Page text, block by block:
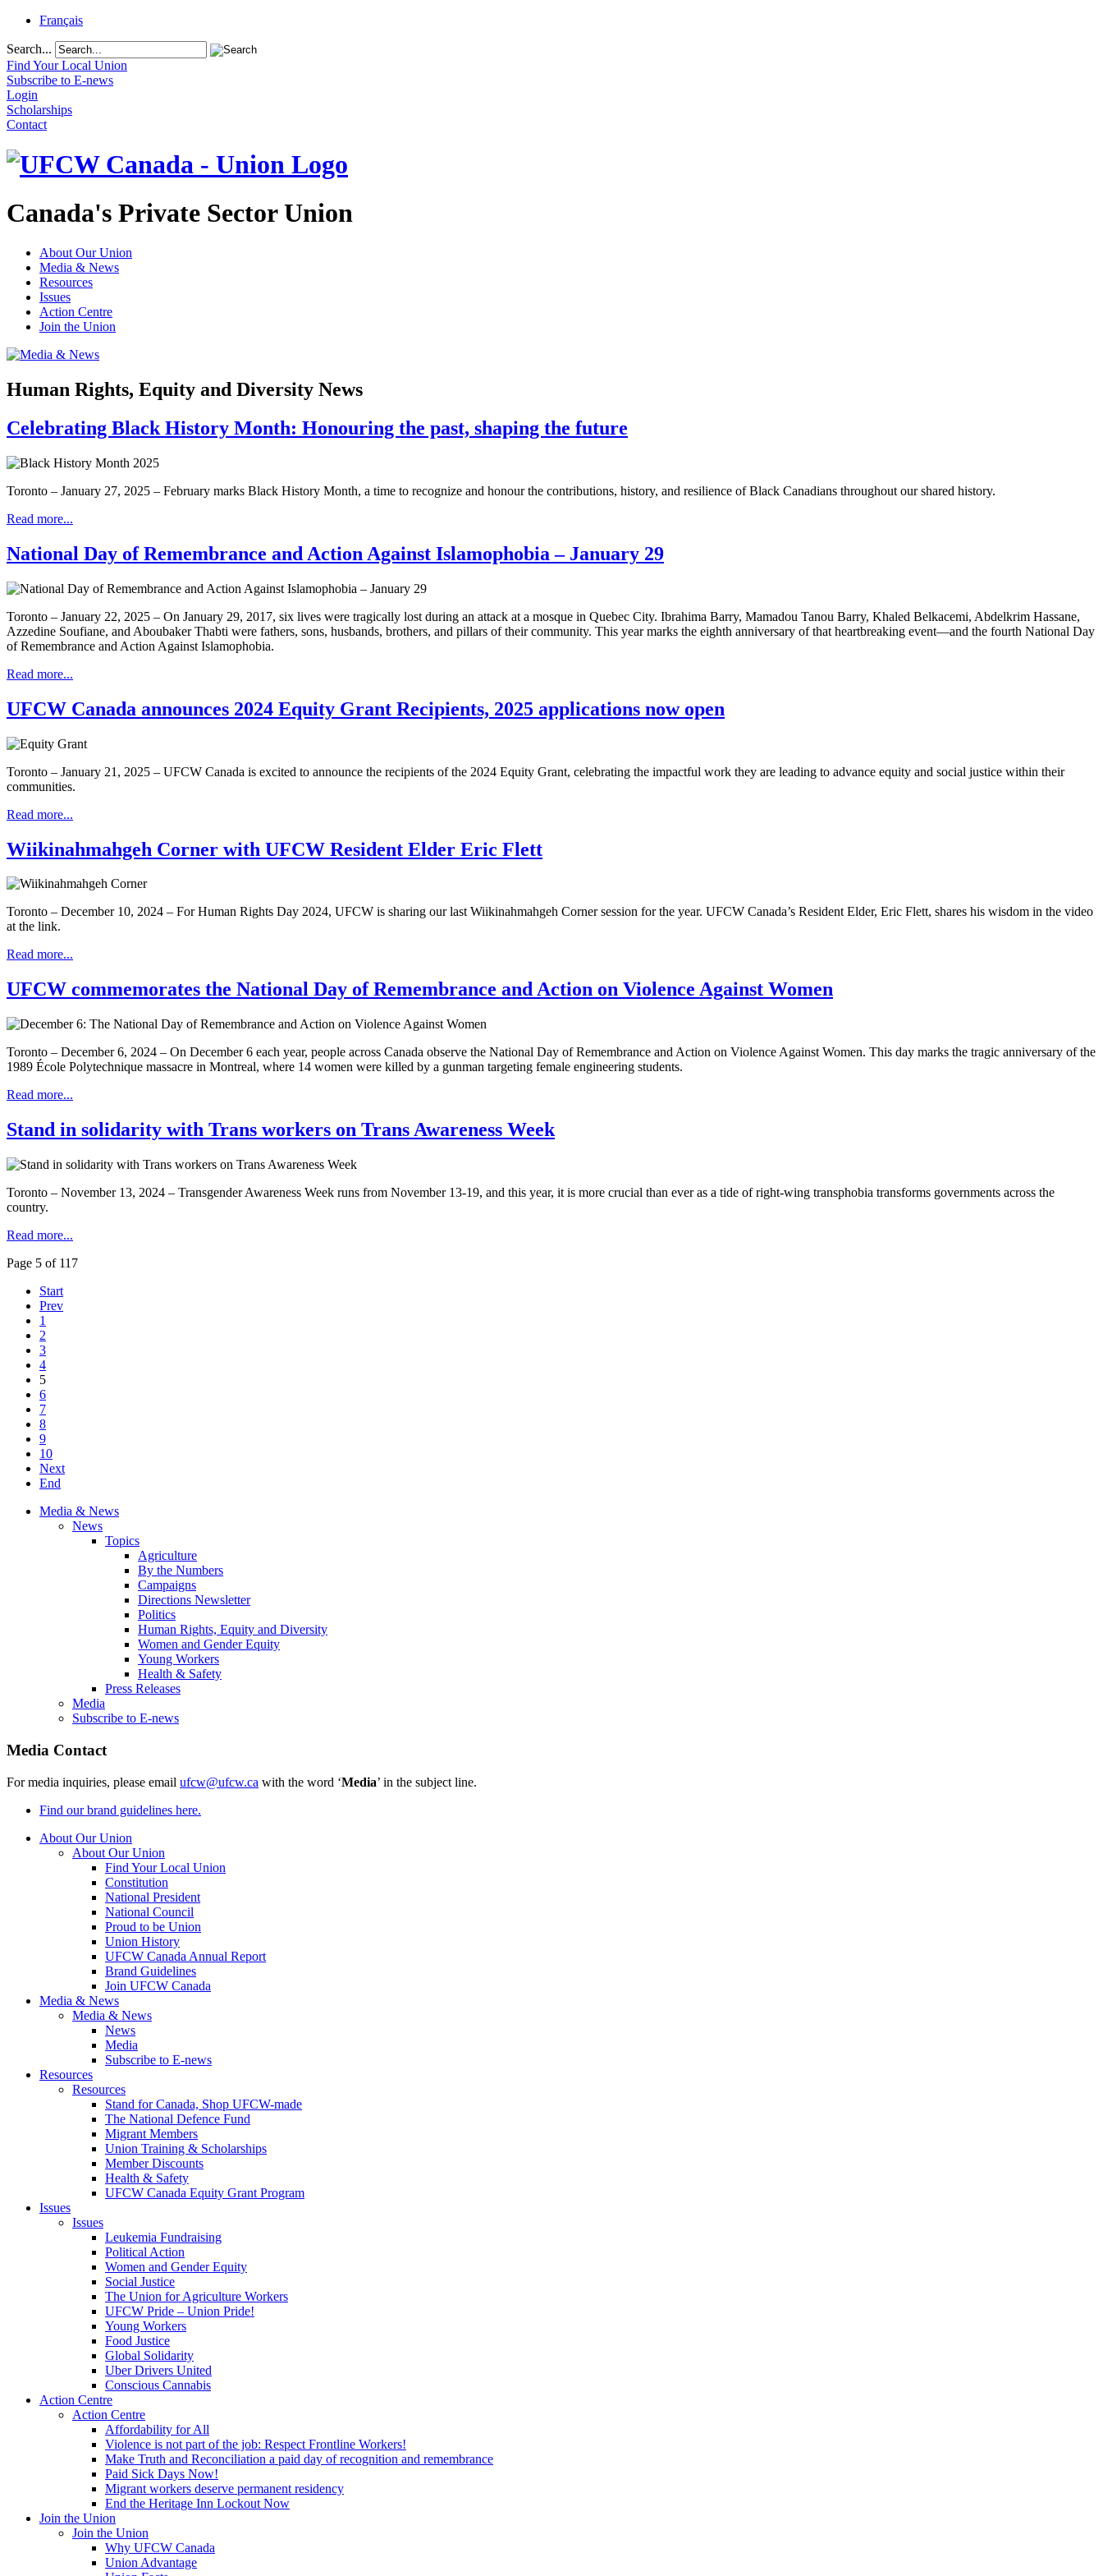
Français
Search...
Find Your Local Union
Subscribe to E-news
Login
Scholarships
Contact
Canada's Private Sector Union
About Our Union
Media & News
Resources
Issues
Action Centre
Join the Union
Human Rights, Equity and Diversity News
Celebrating Black History Month: Honouring the past, shaping the future
Toronto – January 27, 2025 – February marks Black History Month, a time to recognize and honour the contributions, history, and resilience of Black Canadians throughout our shared history.
Read more...
National Day of Remembrance and Action Against Islamophobia – January 29
Toronto – January 22, 2025 – On January 29, 2017, six lives were tragically lost during an attack at a mosque in Quebec City. Ibrahima Barry, Mamadou Tanou Barry, Khaled Belkacemi, Abdelkrim Hassane,
Azzedine Soufiane, and Aboubaker Thabti were fathers, sons, husbands, brothers, and pillars of their community. This year marks the eighth anniversary of that heartbreaking event—and the fourth National Day
of Remembrance and Action Against Islamophobia.
Read more...
UFCW Canada announces 2024 Equity Grant Recipients, 2025 applications now open
Toronto – January 21, 2025 – UFCW Canada is excited to announce the recipients of the 2024 Equity Grant, celebrating the impactful work they are leading to advance equity and social justice within their
communities.
Read more...
Wiikinahmahgeh Corner with UFCW Resident Elder Eric Flett
Toronto – December 10, 2024 – For Human Rights Day 2024, UFCW is sharing our last Wiikinahmahgeh Corner session for the year. UFCW Canada’s Resident Elder, Eric Flett, shares his wisdom in the video
at the link.
Read more...
UFCW commemorates the National Day of Remembrance and Action on Violence Against Women
Toronto – December 6, 2024 – On December 6 each year, people across Canada observe the National Day of Remembrance and Action on Violence Against Women. This day marks the tragic anniversary of the
1989 École Polytechnique massacre in Montreal, where 14 women were killed by a gunman targeting female engineering students.
Read more...
Stand in solidarity with Trans workers on Trans Awareness Week
Toronto – November 13, 2024 – Transgender Awareness Week runs from November 13-19, and this year, it is more crucial than ever as a tide of right-wing transphobia transforms governments across the
country.
Read more...
Page 5 of 117
Start
Prev
1
2
3
4
5
6
7
8
9
10
Next
End
Media & News
News
Topics
Agriculture
By the Numbers
Campaigns
Directions Newsletter
Politics
Human Rights, Equity and Diversity
Women and Gender Equity
Young Workers
Health & Safety
Press Releases
Media
Subscribe to E-news
Media Contact
For media inquiries, please email ufcw@ufcw.ca with the word ‘Media’ in the subject line.
Find our brand guidelines here.
About Our Union
About Our Union
Find Your Local Union
Constitution
National President
National Council
Proud to be Union
Union History
UFCW Canada Annual Report
Brand Guidelines
Join UFCW Canada
Media & News
Media & News
News
Media
Subscribe to E-news
Resources
Resources
Stand for Canada, Shop UFCW-made
The National Defence Fund
Migrant Members
Union Training & Scholarships
Member Discounts
Health & Safety
UFCW Canada Equity Grant Program
Issues
Issues
Leukemia Fundraising
Political Action
Women and Gender Equity
Social Justice
The Union for Agriculture Workers
UFCW Pride – Union Pride!
Young Workers
Food Justice
Global Solidarity
Uber Drivers United
Conscious Cannabis
Action Centre
Action Centre
Affordability for All
Violence is not part of the job: Respect Frontline Workers!
Make Truth and Reconciliation a paid day of recognition and remembrance
Paid Sick Days Now!
Migrant workers deserve permanent residency
End the Heritage Inn Lockout Now
Join the Union
Join the Union
Why UFCW Canada
Union Advantage